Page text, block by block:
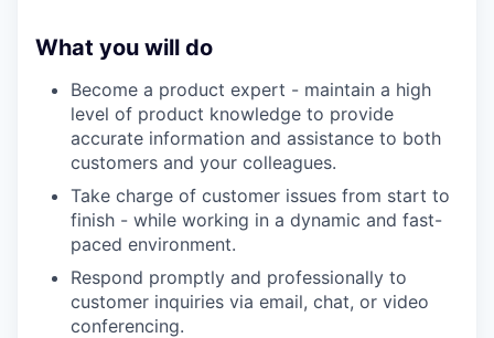
What you will do
Become a product expert - maintain a high
level of product knowledge to provide
accurate information and assistance to both
customers and your colleagues.
Take charge of customer issues from start to
finish - while working in a dynamic and fast-
paced environment.
Respond promptly and professionally to
customer inquiries via email, chat, or video
conferencing.